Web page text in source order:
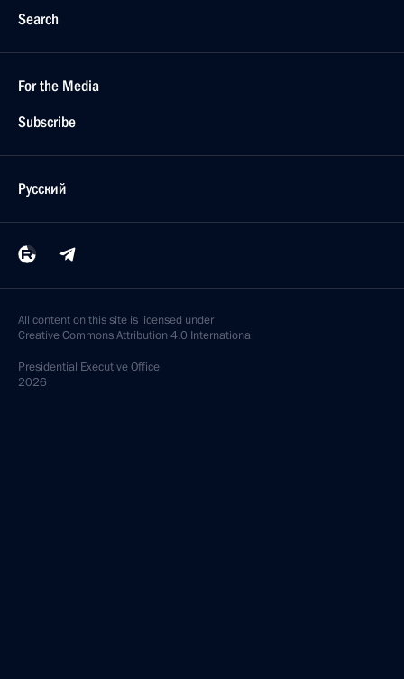
Search
For the Media
Subscribe
Русский
All content on this site is licensed under
Creative Commons Attribution 4.0 International
Presidential Executive Office
2026